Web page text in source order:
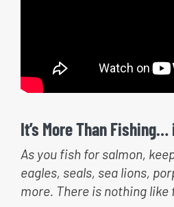
It’s More Than Fishing…
As you fish for salmon,
eagles, seals, sea lions,
more. There is nothing like